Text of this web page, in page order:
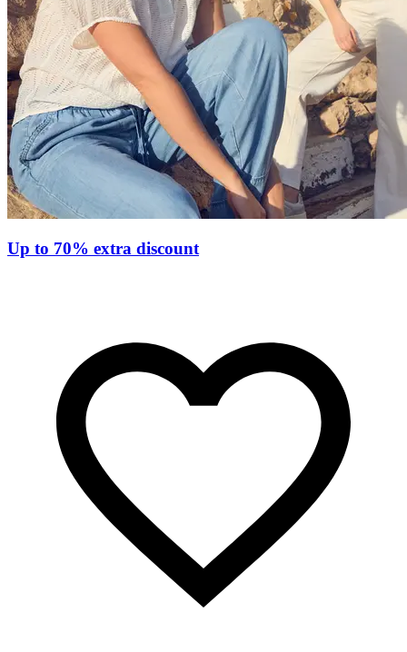
Up to 70% extra discount